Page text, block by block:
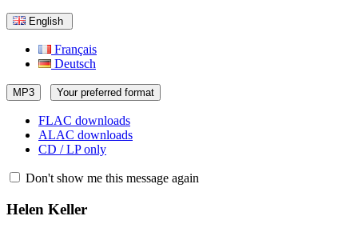
English
Français
Deutsch
MP3 Your preferred format
FLAC downloads
ALAC downloads
CD / LP only
Don't show me this message again
Helen Keller